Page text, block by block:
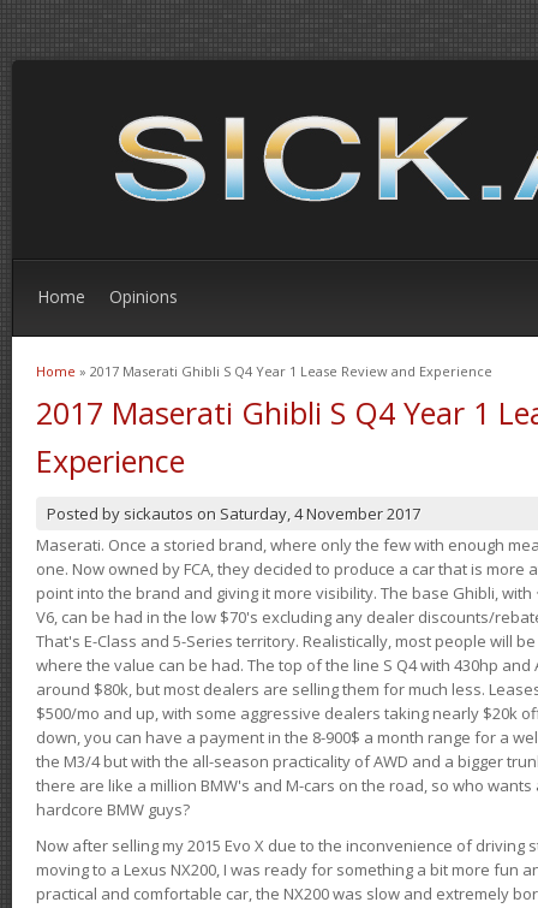
Home Opinions
You are here
Home » 2017 Maserati Ghibli S Q4 Year 1 Lease Review and Experience
2017 Maserati Ghibli S Q4 Year 1
Experience
Posted by sickautos on Saturday, 4 November 2017
Maserati. Once a storied brand, where only the few with enough
one. Now owned by FCA, they decided to produce a car that is
point into the brand and giving it more visibility. The base Ghibli, with
V6, can be had in the low $70's excluding any dealer discounts/
That's E-Class and 5-Series territory. Realistically, most people will
where the value can be had. The top of the line S Q4 with 430hp and
around $80k, but most dealers are selling them for much less.
$500/mo and up, with some aggressive dealers taking nearly $20k
down, you can have a payment in the 8-900$ a month range for a
the M3/4 but with the all-season practicality of AWD and a bigger
there are like a million BMW's and M-cars on the road, so who
hardcore BMW guys?
Now after selling my 2015 Evo X due to the inconvenience of driving
moving to a Lexus NX200, I was ready for something a bit more fun
practical and comfortable car, the NX200 was slow and extremely